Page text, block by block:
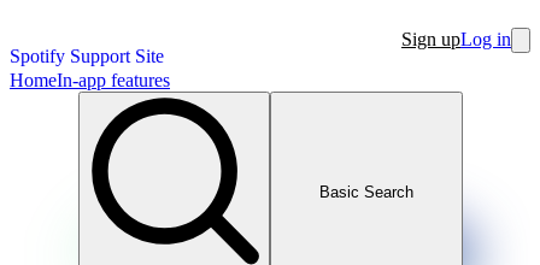
Spotify Support Site
Sign upLog in
HomeIn-app features
Basic Search